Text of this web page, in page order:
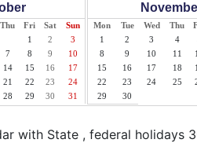
Thu Fri Sat
Sun
1
2
3
7 8 9
10
14 15 16
17
21 22 23
24
28 29 30 31
Mon Tue Wed Thu
1
2 3 4
8
9 10 11
15
16 17 18
22
23 24 25
29
30
with State , federal holidays